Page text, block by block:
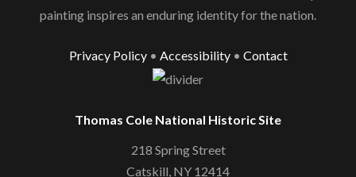
painting inspires an enduring identity for the nation.
Privacy Policy• Accessibility• Contact
Thomas Cole National Historic Site
218 Spring Street
Catskill, NY 12414